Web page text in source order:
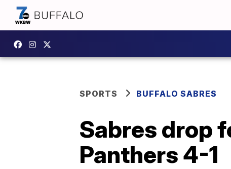
SPORTS BUFFALO SABRES
Sabres drop
Panthers 4-1